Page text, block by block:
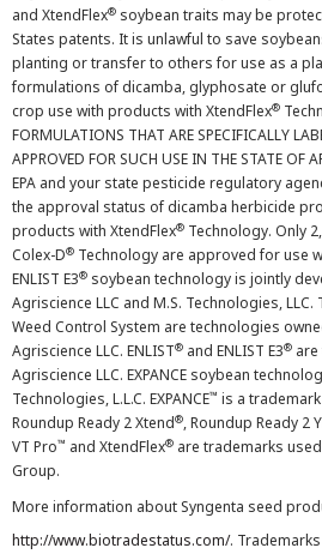
and XtendFlex® soybean traits may be
States patents. It is unlawful to save
planting or transfer to others for use as a
formulations of dicamba, glyphosate or
crop use with products with XtendFlex®
FORMULATIONS THAT ARE SPECIFICALLY
APPROVED FOR SUCH USE IN THE STATE OF
EPA and your state pesticide regulatory
the approval status of dicamba herbicide
products with XtendFlex® Technology. Only
Colex-D® Technology are approved for use
ENLIST E3® soybean technology is jointly
Agriscience LLC and M.S. Technologies, LLC.
Weed Control System are technologies
Agriscience LLC. ENLIST® and ENLIST E3®
Agriscience LLC. EXPANCE soybean
Technologies, L.L.C. EXPANCE™ is a trademark
Roundup Ready 2 Xtend®, Roundup Ready 2
VT Pro™ and XtendFlex® are trademarks
Group.
More information about Syngenta seed
http://www.biotradestatus.com/.